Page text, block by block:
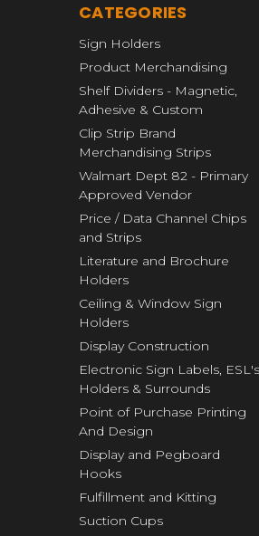
CATEGORIES
Sign Holders
Product Merchandising
Shelf Dividers - Magnetic,
Adhesive & Custom
Clip Strip Brand
Merchandising Strips
Walmart Dept 82 - Primary
Approved Vendor
Price / Data Channel Chips
and Strips
Literature and Brochure
Holders
Ceiling & Window Sign
Holders
Display Construction
Electronic Sign Labels, ESL's
Holders & Surrounds
Point of Purchase Printing
And Design
Display and Pegboard
Hooks
Fulfillment and Kitting
Suction Cups